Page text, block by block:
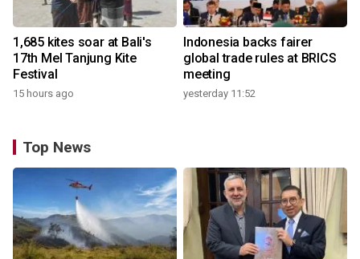
1,685 kites soar at Bali's
17th Mel Tanjung Kite
Festival
15 hours ago
Indonesia backs fairer
global trade rules at BRICS
meeting
yesterday 11:52
Top News